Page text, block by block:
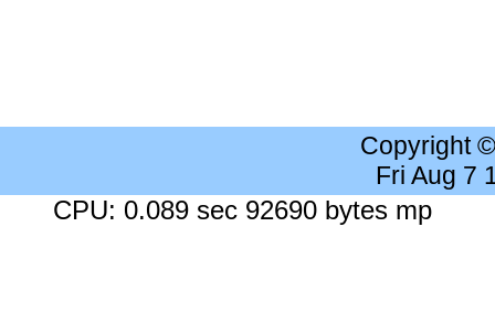
Copyright
Fri Aug 7
CPU: 0.089 sec 92690 bytes mp